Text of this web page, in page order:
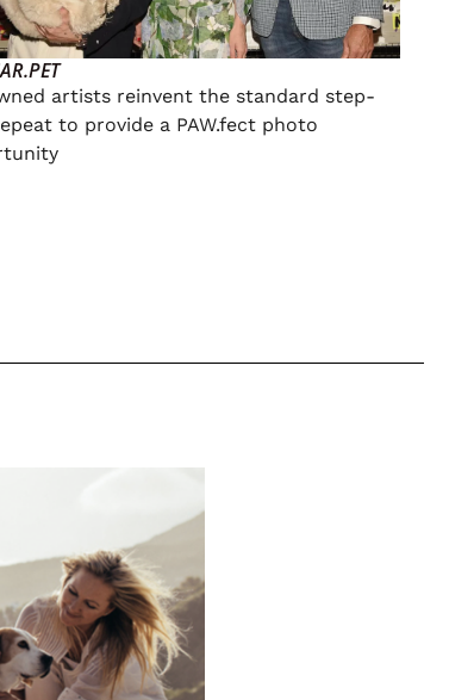
artists reinvent the standard step-
to provide a PAW.fect photo